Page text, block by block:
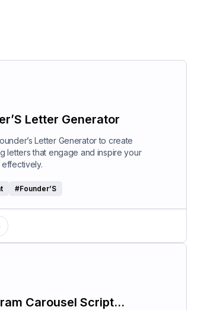
Letter Generator
Letter Generator to create
letters that engage and inspire your
#Founder’S
Carousel Script